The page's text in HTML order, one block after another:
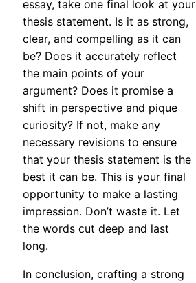
essay, take one final look at your
thesis statement. Is it as strong,
clear, and compelling as it can
be? Does it accurately reflect
the main points of your
argument? Does it promise a
shift in perspective and pique
curiosity? If not, make any
necessary revisions to ensure
that your thesis statement is the
best it can be. This is your final
opportunity to make a lasting
impression. Don’t waste it. Let
the words cut deep and last
long.
In conclusion, crafting a strong